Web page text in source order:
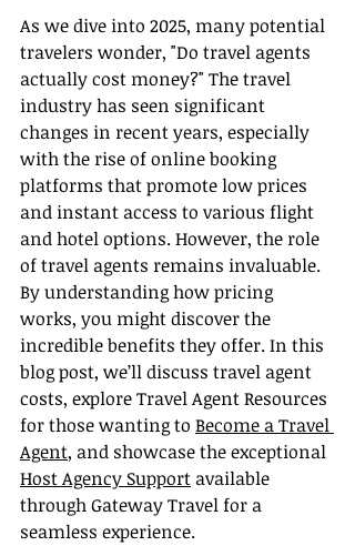
As we dive into 2025, many potential
travelers wonder, "Do travel agents
actually cost money?" The travel
industry has seen significant
changes in recent years, especially
with the rise of online booking
platforms that promote low prices
and instant access to various flight
and hotel options. However, the role
of travel agents remains invaluable.
By understanding how pricing
works, you might discover the
incredible benefits they offer. In this
blog post, we’ll discuss travel agent
costs, explore Travel Agent Resources
for those wanting to Become a Travel
Agent, and showcase the exceptional
Host Agency Support available
through Gateway Travel for a
seamless experience.